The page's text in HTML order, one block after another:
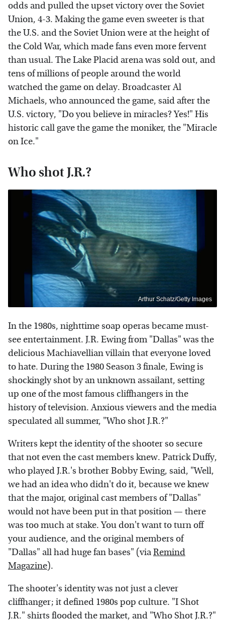
odds and pulled the upset victory over the Soviet
Union, 4-3. Making the game even sweeter is that
the U.S. and the Soviet Union were at the height of
the Cold War, which made fans even more fervent
than usual. The Lake Placid arena was sold out, and
tens of millions of people around the world
watched the game on delay. Broadcaster Al
Michaels, who announced the game, said after the
U.S. victory, "Do you believe in miracles? Yes!" His
historic call gave the game the moniker, the "Miracle
on Ice."
Who shot J.R.?
Arthur Schatz/Getty Images
In the 1980s, nighttime soap operas became must-
see entertainment. J.R. Ewing from "Dallas" was the
delicious Machiavellian villain that everyone loved
to hate. During the 1980 Season 3 finale, Ewing is
shockingly shot by an unknown assailant, setting
up one of the most famous cliffhangers in the
history of television. Anxious viewers and the media
speculated all summer, "Who shot J.R.?"
Writers kept the identity of the shooter so secure
that not even the cast members knew. Patrick Duffy,
who played J.R.'s brother Bobby Ewing, said, "Well,
we had an idea who didn't do it, because we knew
that the major, original cast members of "Dallas"
would not have been put in that position — there
was too much at stake. You don't want to turn off
your audience, and the original members of
"Dallas" all had huge fan bases" (viaRemind
Magazine).
The shooter's identity was not just a clever
cliffhanger; it defined 1980s pop culture. "I Shot
J.R." shirts flooded the market, and "Who Shot J.R.?"